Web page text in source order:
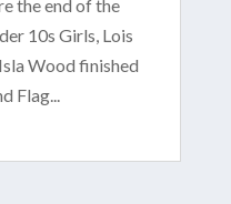
the end of the
10s Girls, Lois
Wood finished
Flag...